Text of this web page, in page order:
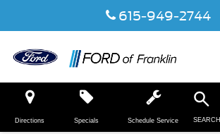
615-949-2744
Directions SEARCH
Specials Schedule Service